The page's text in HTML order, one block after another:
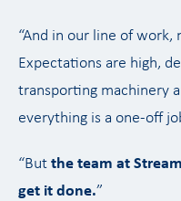
“And in our line of work,
Expectations are high,
transporting machinery
everything is a one-off
“But the team at
get it done.”